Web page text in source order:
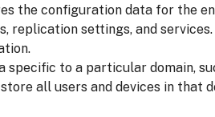
the configuration data for the
replication settings, and
specific to a particular domain,
all users and devices in that